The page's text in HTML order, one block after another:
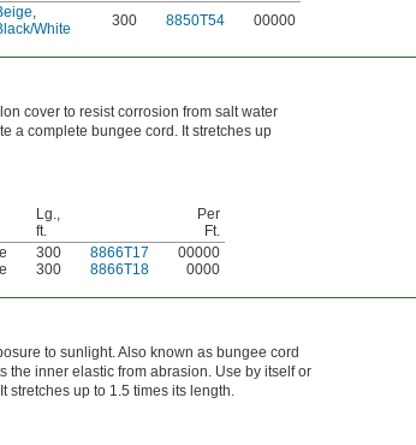
,
White
300 8850T54 00000
cover to resist corrosion from salt water
a complete bungee cord. It stretches up
Lg.,
ft.
Per
Ft.
300 8866T17 00000
300 8866T18 0000
to sunlight. Also known as bungee cord
the inner elastic from abrasion. Use by itself or
stretches up to 1.5 times its length.